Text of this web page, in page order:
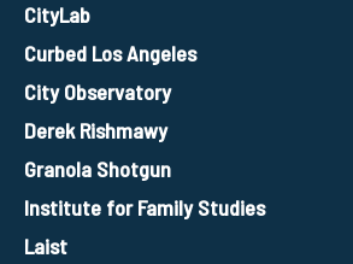
CityLab
Curbed Los Angeles
City Observatory
Derek Rishmawy
Granola Shotgun
Institute for Family Studies
Laist